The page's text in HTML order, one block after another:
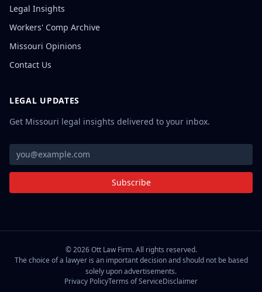
Legal Insights
Workers' Comp Archive
Missouri Opinions
Contact Us
LEGAL UPDATES
Get Missouri legal insights delivered to your inbox.
Subscribe
©2026Ott Law Firm. All rights reserved.
The choice of a lawyer is an important decision and should not be based
solely upon advertisements.
Privacy PolicyTerms of ServiceDisclaimer